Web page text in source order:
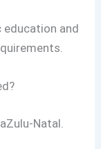
education and
Natal.